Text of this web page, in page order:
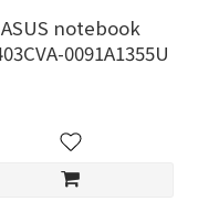
ASUS notebook
0091A1355U